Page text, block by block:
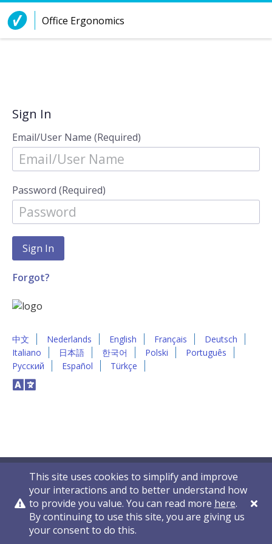
Skip to Content
Office Ergonomics
Sign In
Email/User Name (Required)
Password (Required)
Forgot?
中文 Nederlands English Français
Deutsch
Italiano
日本語 한국어 Polski
Português
Русский
Español Türkçe
This site uses cookies to simplify and improve
your interactions and to better understand how
to provide you value. You can read more here.
By continuing to use this site, you are giving us
your consent to do this.
Privacy Policy Contact Us © 2011-2026 VelocityEHS